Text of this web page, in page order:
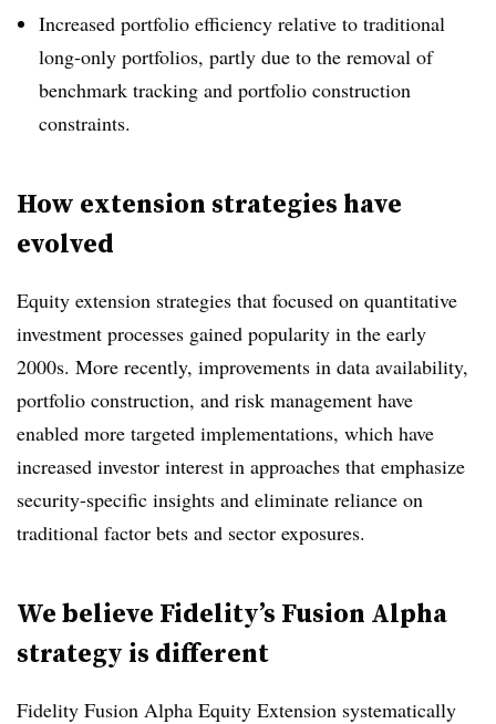
Increased portfolio efficiency relative to traditional
long-only portfolios, partly due to the removal of
benchmark tracking and portfolio construction
constraints.
How extension strategies have
evolved
Equity extension strategies that focused on quantitative
investment processes gained popularity in the early
2000s. More recently, improvements in data availability,
portfolio construction, and risk management have
enabled more targeted implementations, which have
increased investor interest in approaches that emphasize
security-specific insights and eliminate reliance on
traditional factor bets and sector exposures.
We believe Fidelity’s Fusion Alpha
strategy is different
Fidelity Fusion Alpha Equity Extension systematically